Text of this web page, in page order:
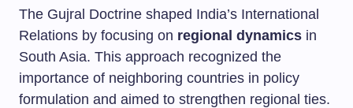
The Gujral Doctrine shaped India’s International
Relations by focusing on regional dynamics in
South Asia. This approach recognized the
importance of neighboring countries in policy
formulation and aimed to strengthen regional ties.